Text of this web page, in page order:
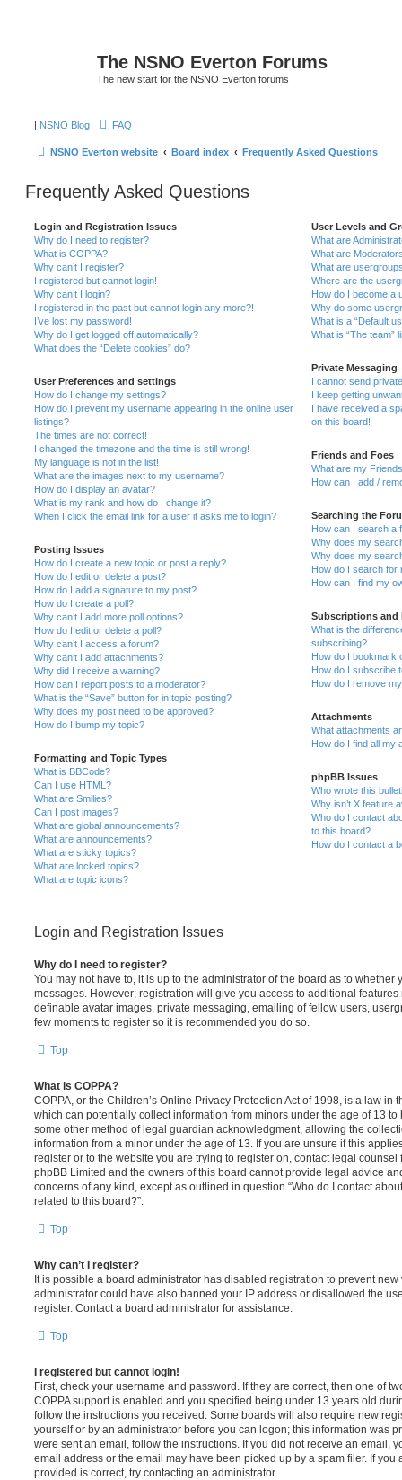
The NSNO Everton Forums
The new start for the NSNO Everton forums
| NSNO Blog FAQ
NSNO Everton website Board index Frequently Asked Questions
Frequently Asked Questions
Login and Registration Issues
Why do I need to register?
What is COPPA?
Why can’t I register?
I registered but cannot login!
Why can’t I login?
I registered in the past but cannot login any more?!
I’ve lost my password!
Why do I get logged off automatically?
What does the “Delete cookies” do?
User Preferences and settings
How do I change my settings?
How do I prevent my username appearing in the online user
listings?
The times are not correct!
I changed the timezone and the time is still wrong!
My language is not in the list!
What are the images next to my username?
How do I display an avatar?
What is my rank and how do I change it?
When I click the email link for a user it asks me to login?
Posting Issues
How do I create a new topic or post a reply?
How do I edit or delete a post?
How do I add a signature to my post?
How do I create a poll?
Why can’t I add more poll options?
How do I edit or delete a poll?
Why can’t I access a forum?
Why can’t I add attachments?
Why did I receive a warning?
How can I report posts to a moderator?
What is the “Save” button for in topic posting?
Why does my post need to be approved?
How do I bump my topic?
Formatting and Topic Types
What is BBCode?
Can I use HTML?
What are Smilies?
Can I post images?
What are global announcements?
What are announcements?
What are sticky topics?
What are locked topics?
What are topic icons?
User Levels and
What are
What are
What are
Where are the
How do I become a
Why do some
What is a “Default
What is “The team”
Private Messaging
I cannot send
I keep getting
I have received a
on this board!
Friends and Foes
What are my
How can I add /
Searching the
How can I search a
Why does my
Why does my
How do I search for
How can I find my
Subscriptions and
What is the
subscribing?
How do I bookmark
How do I subscribe
How do I remove
Attachments
What attachments
How do I find all my
phpBB Issues
Who wrote this
Why isn’t X feature
Who do I contact
to this board?
How do I contact a
Login and Registration Issues
Why do I need to register?
You may not have to, it is up to the administrator of the board as to whether
messages. However; registration will give you access to additional
definable avatar images, private messaging, emailing of fellow users,
few moments to register so it is recommended you do so.
Top
What is COPPA?
COPPA, or the Children’s Online Privacy Protection Act of 1998, is a law in
which can potentially collect information from minors under the age of 13
some other method of legal guardian acknowledgment, allowing the
information from a minor under the age of 13. If you are unsure if this
register or to the website you are trying to register on, contact legal
phpBB Limited and the owners of this board cannot provide legal advice
concerns of any kind, except as outlined in question “Who do I contact
related to this board?”.
Top
Why can’t I register?
It is possible a board administrator has disabled registration to prevent
administrator could have also banned your IP address or disallowed the
register. Contact a board administrator for assistance.
Top
I registered but cannot login!
First, check your username and password. If they are correct, then one of
COPPA support is enabled and you specified being under 13 years old
follow the instructions you received. Some boards will also require new
yourself or by an administrator before you can logon; this information was
were sent an email, follow the instructions. If you did not receive an email,
email address or the email may have been picked up by a spam filer. If you
provided is correct, try contacting an administrator.